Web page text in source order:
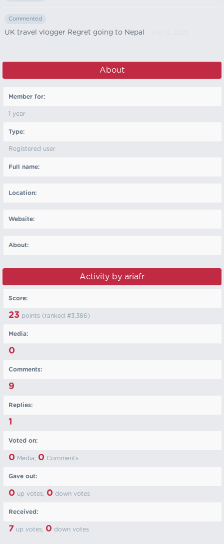
Commented
UK travel vlogger Regret going to Nepal
About
Member for:
1 year
Type:
Registered user
Full name:
Location:
Website:
About:
Activity by ariafr
Score:
23 points (ranked #3,386)
Media:
0
Comments:
9
Replies:
1
Voted on:
0 Media, 0 Comments
Gave out:
0 up votes, 0 down votes
Received:
7 up votes, 0 down votes